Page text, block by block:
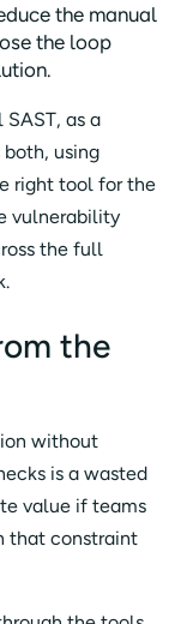
the manual
the loop
as a
using
right tool for the
vulnerability
the full
the
without
is a wasted
value if teams
that constraint